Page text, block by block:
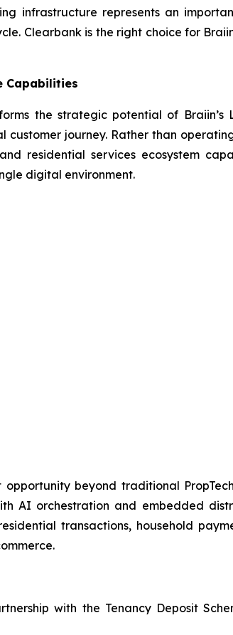
infrastructure represents an
Clearbank is the right choice for
Capabilities
the strategic potential of
journey. Rather than
residential services ecosystem
digital environment.
beyond traditional
AI orchestration and embedded
transactions, household
with the Tenancy Deposit